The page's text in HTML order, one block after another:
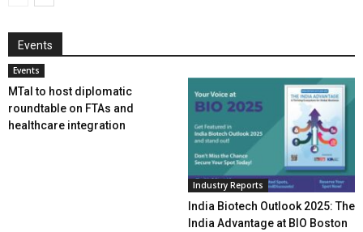
Events
Events
MTaI to host diplomatic
roundtable on FTAs and
healthcare integration
Industry Reports
India Biotech Outlook 2025: The
India Advantage at BIO Boston